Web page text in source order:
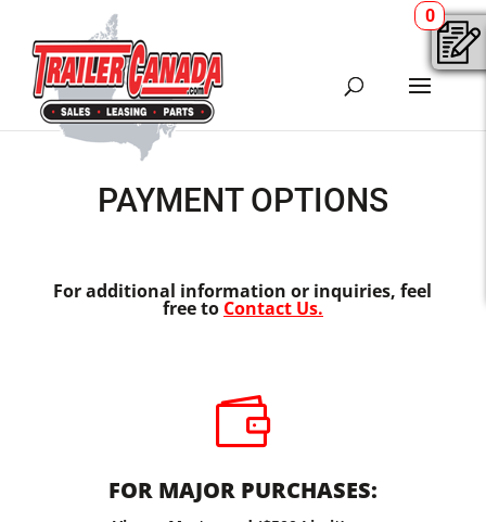
PAYMENT OPTIONS
For additional information or inquiries, feel
free to Contact Us.

FOR MAJOR PURCHASES:
0